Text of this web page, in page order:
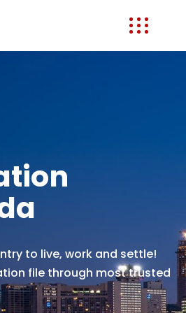
to live, work and settle!
file through most trusted